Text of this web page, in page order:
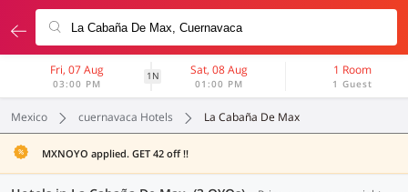
Fri, 07 Aug
03:00 PM
1N Sat, 08 Aug
01:00 PM
1 Room
1 Guest
Mexico cuernavaca Hotels La Cabaña De Max
MXNOYO applied. GET 42 off !!